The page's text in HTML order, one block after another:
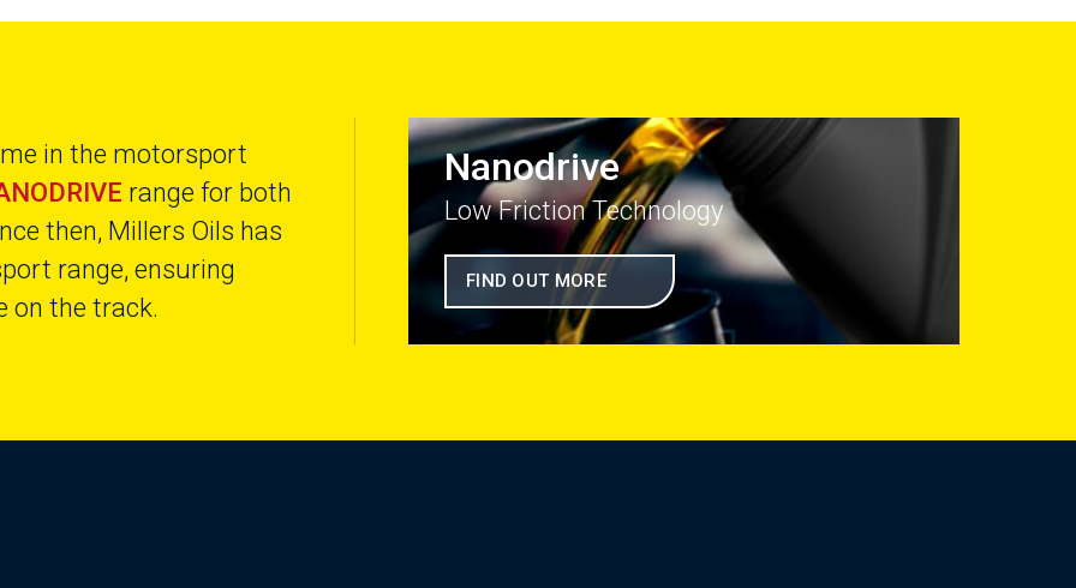
in the motorsport
range for both
then, Millers Oils has
range, ensuring
on the track.
Nanodrive
Low Friction Technology
FIND OUT MORE